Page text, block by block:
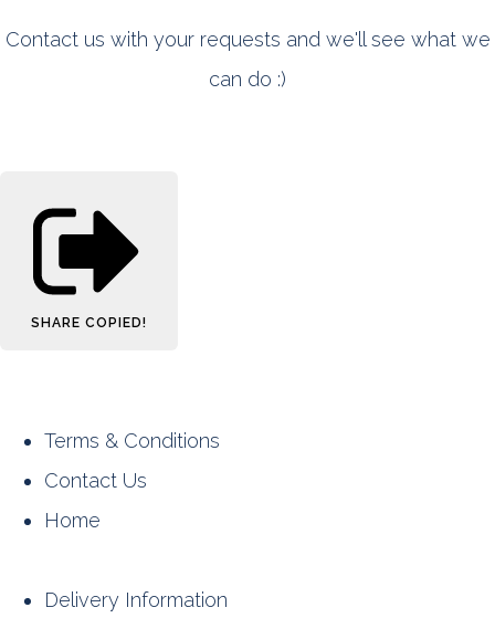
Contact us with your requests and we'll see what we
can do :)
SHARE COPIED!
Terms & Conditions
Contact Us
Home
Delivery Information